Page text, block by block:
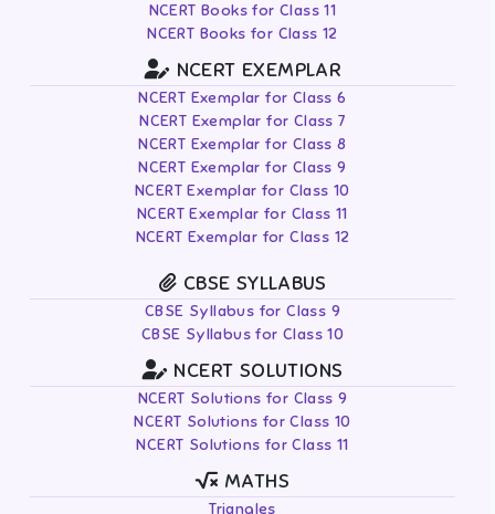
NCERT Books for Class 11
NCERT Books for Class 12
NCERT EXEMPLAR
NCERT Exemplar for Class 6
NCERT Exemplar for Class 7
NCERT Exemplar for Class 8
NCERT Exemplar for Class 9
NCERT Exemplar for Class 10
NCERT Exemplar for Class 11
NCERT Exemplar for Class 12
CBSE SYLLABUS
CBSE Syllabus for Class 9
CBSE Syllabus for Class 10
NCERT SOLUTIONS
NCERT Solutions for Class 9
NCERT Solutions for Class 10
NCERT Solutions for Class 11
MATHS
Triangles